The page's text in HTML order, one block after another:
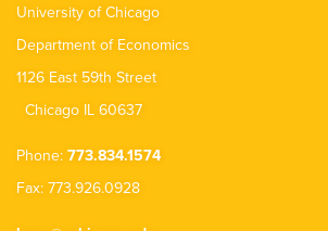
University of Chicago
Department of Economics
1126 East 59th Street
Chicago IL 60637
Phone: 773.834.1574
Fax: 773.926.0928